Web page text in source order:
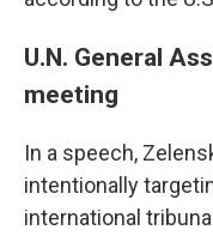
U.N. General
meeting
In a speech,
intentionally
international